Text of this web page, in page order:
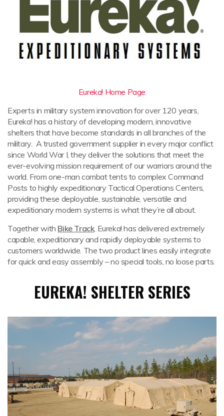
Eureka! Home Page
Experts in military system innovation for over 120 years,
Eureka! has a history of developing modern, innovative
shelters that have become standards in all branches of the
military. A trusted government supplier in every major conflict
since World War I, they deliver the solutions that meet the
ever-evolving mission requirement of our warriors around the
world. From one-man combat tents to complex Command
Posts to highly expeditionary Tactical Operations Centers,
providing these deployable, sustainable, versatile and
expeditionary modern systems is what they’re all about.
Together with Bike Track, Eureka! has delivered extremely
capable, expeditionary and rapidly deployable systems to
customers worldwide. The two product lines easily integrate
for quick and easy assembly – no special tools, no loose parts.
EUREKA! SHELTER SERIES